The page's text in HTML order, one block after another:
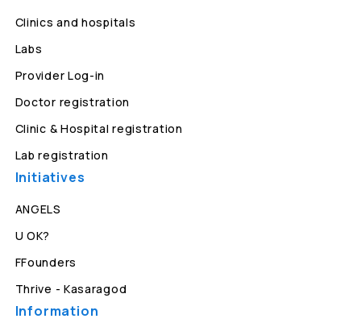
Clinics and hospitals
Labs
Provider Log-in
Doctor registration
Clinic & Hospital registration
Lab registration
Initiatives
ANGELS
U OK?
FFounders
Thrive - Kasaragod
Information